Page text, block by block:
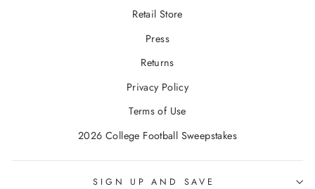
Retail Store
Press
Returns
Privacy Policy
Terms of Use
2026 College Football Sweepstakes
SIGN UP AND SAVE